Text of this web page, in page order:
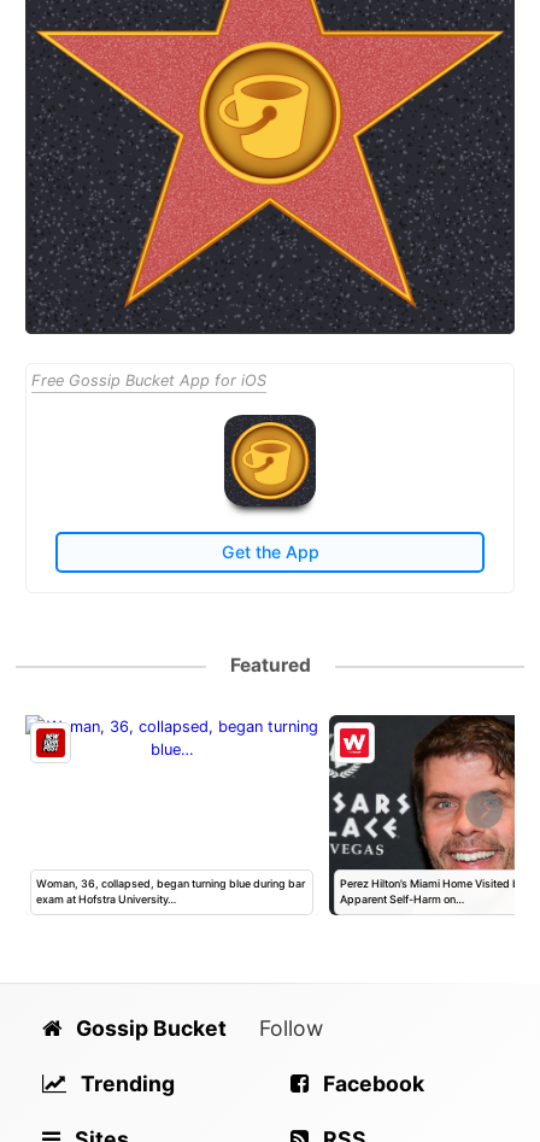
Free Gossip Bucket App for iOS
Get the App
Featured
Woman, 36, collapsed, began turning blue during bar
exam at Hofstra University…
Perez Hilton’s Miami Home Visited by
Apparent Self-Harm on…
Gossip Bucket
Trending
Follow
Facebook